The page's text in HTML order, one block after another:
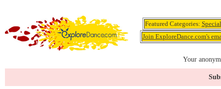
Featured Categories:
Join ExploreDance.com's
Your